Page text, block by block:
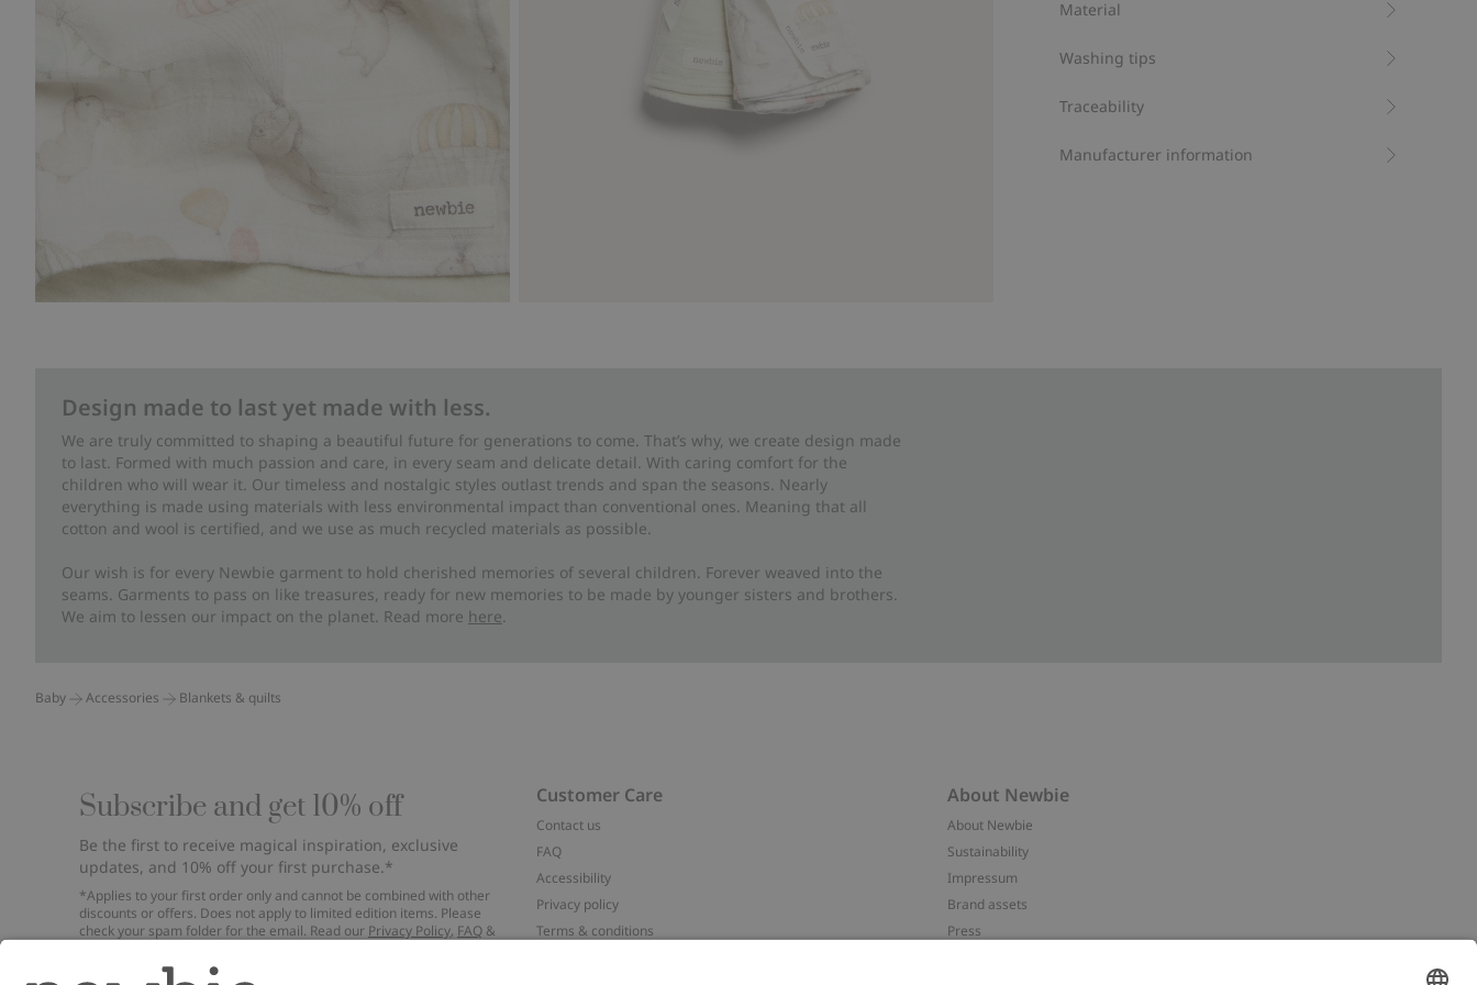
Item number
Material
Washing tips
Traceability
Manufacturer information
Design made to last yet made with less.
We are truly committed to shaping a beautiful future for generations to come. That’s why, we create design made
to last. Formed with much passion and care, in every seam and delicate detail. With caring comfort for the
children who will wear it. Our timeless and nostalgic styles outlast trends and span the seasons. Nearly
everything is made using materials with less environmental impact than conventional ones. Meaning that all
cotton and wool is certified, and we use as much recycled materials as possible.
Our wish is for every Newbie garment to hold cherished memories of several children. Forever weaved into the
seams. Garments to pass on like treasures, ready for new memories to be made by younger sisters and brothers.
We aim to lessen our impact on the planet. Read more here.
Baby Accessories Blankets & quilts
Subscribe and get 10% off
Be the first to receive magical inspiration, exclusive
updates, and 10% off your first purchase.*
*Applies to your first order only and cannot be combined with other
discounts or offers. Does not apply to limited edition items. Please
check your spam folder for the email. Read our Privacy Policy, FAQ &
Customer Care
Contact us
FAQ
Accessibility
Privacy policy
Terms & conditions
About Newbie
About Newbie
Sustainability
Impressum
Brand assets
Press